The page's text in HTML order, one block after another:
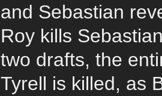
and Sebastian
Roy kills
two drafts, the
Tyrell is killed, as